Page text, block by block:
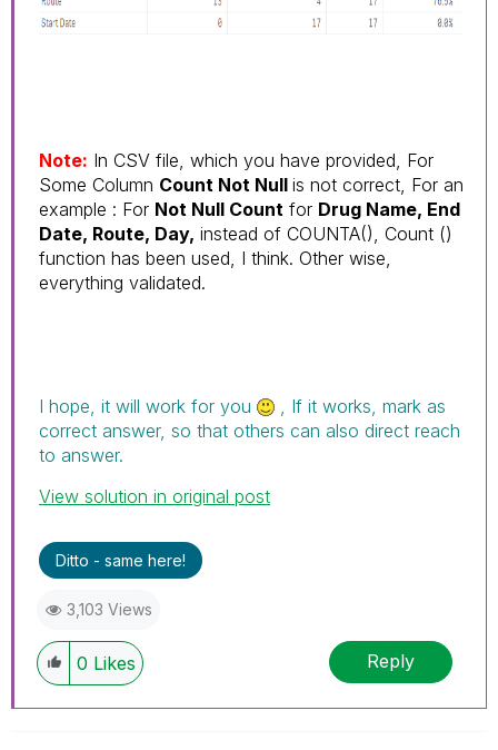
Note: In CSV file, which you have provided, For
Some Column Count Not Null is not correct, For an
example : For Not Null Count for Drug Name, End
Date, Route, Day, instead of COUNTA(), Count ()
function has been used, I think. Other wise,
everything validated.
I hope, it will work for you
, If it works, mark as
correct answer, so that others can also direct reach
to answer.
View solution in original post
Ditto - same here!
3,103 Views
0 Likes Reply